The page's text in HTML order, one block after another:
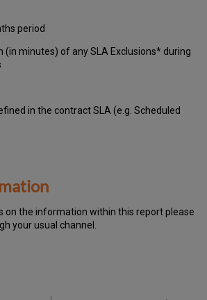
period
(in minutes) of any SLA Exclusions* during
in the contract SLA (e.g. Scheduled
on the information within this report please
your usual channel.